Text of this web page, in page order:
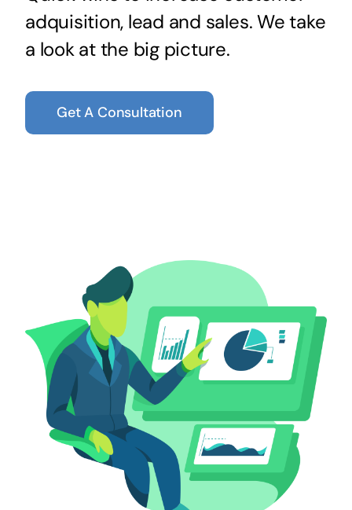
adquisition, lead and sales. We take
a look at the big picture.
Get A Consultation